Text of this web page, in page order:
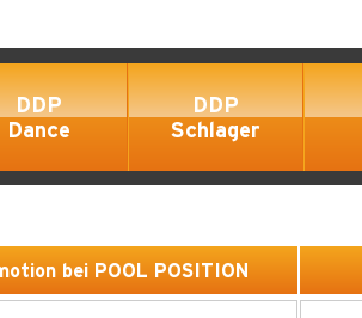
DDP
Dance
DDP
Schlager
bei POOL POSITION